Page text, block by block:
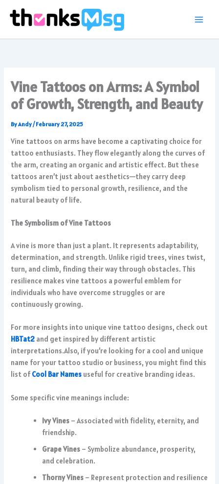
content
Vine Tattoos on Arms: A Symbol
of Growth, Strength, and Beauty
ByAndy/February 27, 2025
Vine tattoos on arms have become a captivating choice for
tattoo enthusiasts. They flow elegantly along the curves of
the arm, creating an organic and artistic effect. But these
tattoos aren’t just about aesthetics—they carry deep
symbolism tied to personal growth, resilience, and the
natural beauty of life.
The Symbolism of Vine Tattoos
A vine is more than just a plant. It represents adaptability,
determination, and strength. Unlike rigid trees, vines twist,
turn, and climb, finding their way through obstacles. This
resilience makes vine tattoos a powerful emblem for
individuals who have overcome struggles or are
continuously growing.
For more insights into unique vine tattoo designs, check out
HBTat2 and get inspired by different artistic
interpretations.Also, if you’re looking for a cool and unique
name for your tattoo studio or business, you might find this
list of Cool Bar Names useful for creative branding ideas.
Some specific vine meanings include:
Ivy Vines – Associated with fidelity, eternity, and
friendship.
Grape Vines – Symbolize abundance, prosperity,
and celebration.
Thorny Vines – Represent protection and resilience